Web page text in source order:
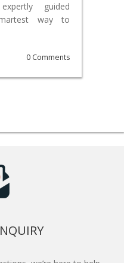
guided
way to
0 Comments